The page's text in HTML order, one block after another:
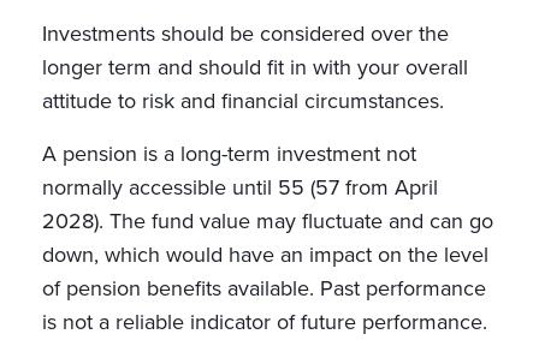
Investments should be considered over the
longer term and should fit in with your overall
attitude to risk and financial circumstances.
A pension is a long-term investment not
normally accessible until 55 (57 from April
2028). The fund value may fluctuate and can go
down, which would have an impact on the level
of pension benefits available. Past performance
is not a reliable indicator of future performance.